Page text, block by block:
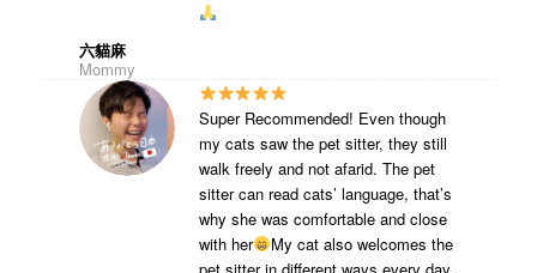
六貓麻
Mommy
Super Recommended! Even though
my cats saw the pet sitter, they still
walk freely and not afarid. The pet
sitter can read cats’ language, that’s
why she was comfortable and close
with her
My cat also welcomes the